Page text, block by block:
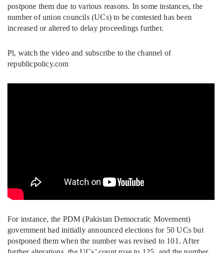
postpone them due to various reasons. In some instances, the
number of union councils (UCs) to be contested has been
increased or altered to delay proceedings further.
Pl, watch the video and subscribe to the channel of
republicpolicy.com
For instance, the PDM (Pakistan Democratic Movement)
government had initially announced elections for 50 UCs but
postponed them when the number was revised to 101. After